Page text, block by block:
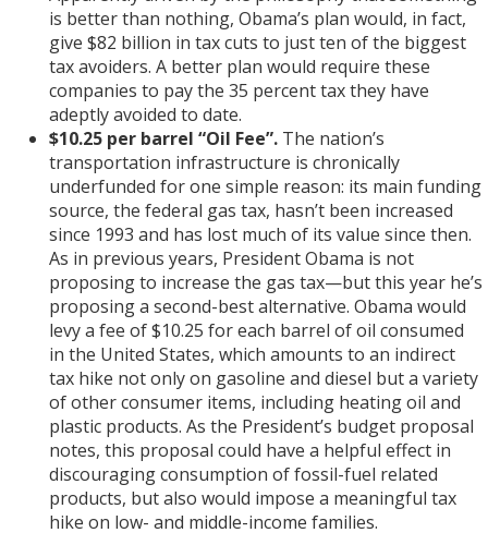
is better than nothing, Obama’s plan would, in fact,
give $82 billion in tax cuts to just ten of the biggest
tax avoiders. A better plan would require these
companies to pay the 35 percent tax they have
adeptly avoided to date.
$10.25 per barrel “Oil Fee”. The nation’s
transportation infrastructure is chronically
underfunded for one simple reason: its main funding
source, the federal gas tax, hasn’t been increased
since 1993 and has lost much of its value since then.
As in previous years, President Obama is not
proposing to increase the gas tax—but this year he’s
proposing a second-best alternative. Obama would
levy a fee of $10.25 for each barrel of oil consumed
in the United States, which amounts to an indirect
tax hike not only on gasoline and diesel but a variety
of other consumer items, including heating oil and
plastic products. As the President’s budget proposal
notes, this proposal could have a helpful effect in
discouraging consumption of fossil-fuel related
products, but also would impose a meaningful tax
hike on low- and middle-income families.